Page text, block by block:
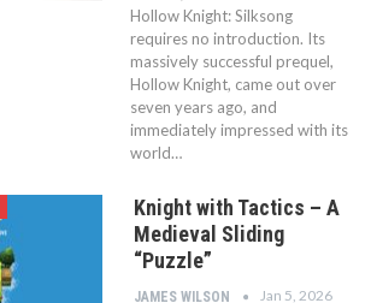
Hollow Knight: Silksong
requires no introduction. Its
massively successful prequel,
Hollow Knight, came out over
seven years ago, and
immediately impressed with its
world…
Knight with Tactics – A
Medieval Sliding
“Puzzle”
JAMES WILSON Jan 5, 2026